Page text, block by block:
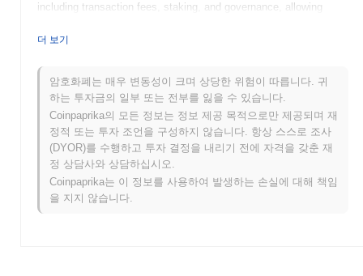
including transaction fees, staking, and governance, allowing
platform's development and operations. What sets Yesports apart
enabling unique features such as NFT-based collectibles and
rewards for players and fans. This innovative approach positions
Yesports as a significant player in the evolving landscape of
esports and blockchain, fostering a more engaged and
incentivized community.
When and how did Yesports start?
Yesports originated in October 2021 when the founding team
released its whitepaper, outlining the project's vision and
더 보기
암호화폐는 매우 변동성이 크며 상당한 위험이 따릅니다. 귀
하는 투자금의 일부 또는 전부를 잃을 수 있습니다.
Coinpaprika의 모든 정보는 정보 제공 목적으로만 제공되며 재
정적 또는 투자 조언을 구성하지 않습니다. 항상 스스로 조사
(DYOR)를 수행하고 투자 결정을 내리기 전에 자격을 갖춘 재
정 상담사와 상담하십시오.
Coinpaprika는 이 정보를 사용하여 발생하는 손실에 대해 책임
을 지지 않습니다.